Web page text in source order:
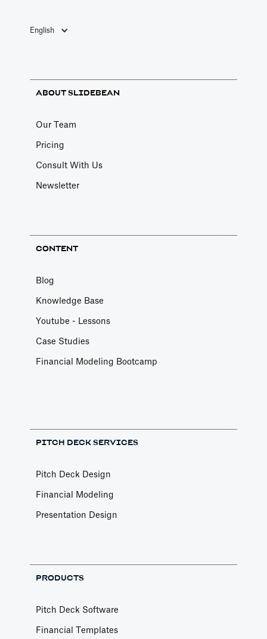
English
ABOUT SLIDEBEAN
Our Team
Pricing
Consult With Us
Newsletter
CONTENT
Blog
Knowledge Base
Youtube - Lessons
Case Studies
Financial Modeling Bootcamp
PITCH DECK SERVICES
Pitch Deck Design
Financial Modeling
Presentation Design
PRODUCTS
Pitch Deck Software
Financial Templates